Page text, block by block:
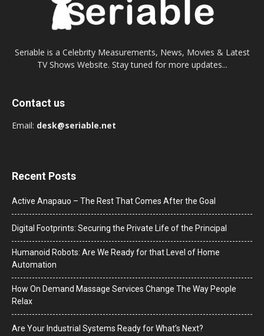
Seriable is a Celebrity Measurements, News, Movies & Latest
TV Shows Website. Stay tuned for more updates...
Contact us
Email: desk@seriable.net
Recent Posts
Active Anapauo – The Rest That Comes After the Goal
Digital Footprints: Securing the Private Life of the Principal
Humanoid Robots: Are We Ready for that Level of Home
Automation
How On Demand Massage Services Change The Way People
Relax
Are Your Industrial Systems Ready for What’s Next?